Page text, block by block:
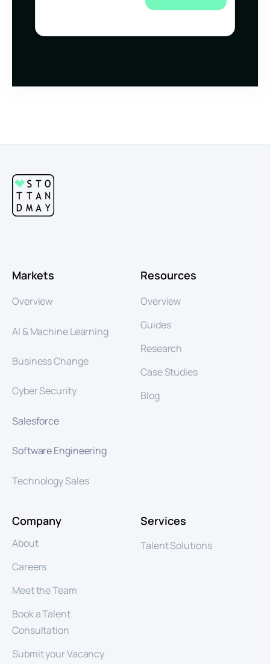
Markets
Overview
AI & Machine Learning
Business Change
Cyber Security
Salesforce
Software Engineering
Technology Sales
Resources
Overview
Guides
Research
Case Studies
Blog
Company
About
Careers
Meet the Team
Book a Talent
Consultation
Submit your Vacancy
Services
Talent Solutions